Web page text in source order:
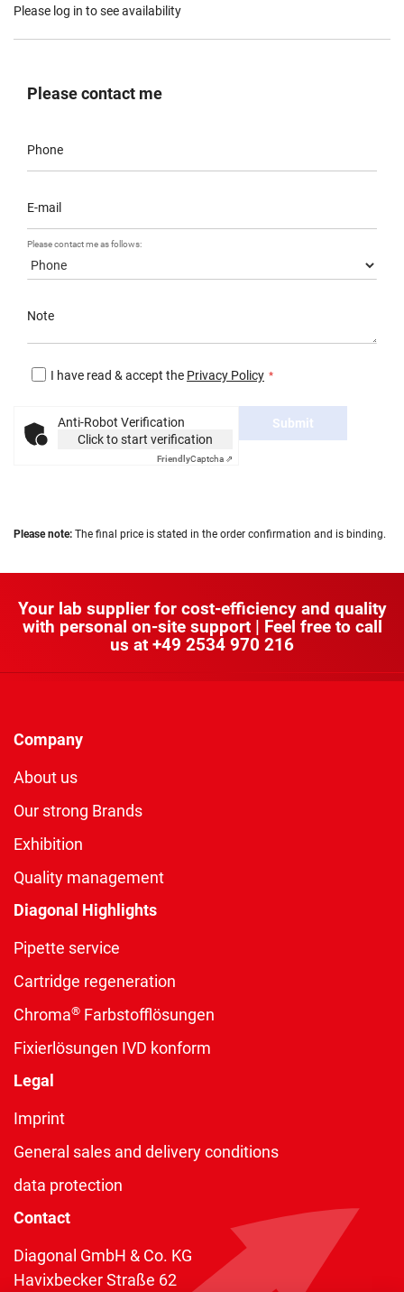
Please log in to see availability
Please contact me
Phone
E-mail
Please contact me as follows:
Note
I have read & accept the Privacy Policy
Anti-Robot Verification
Click to start verification
FriendlyCaptcha ⇗
Submit
Please note: The final price is stated in the order confirmation and is binding.
Your lab supplier for cost-efficiency and quality
with personal on-site support | Feel free to call
us at +49 2534 970 216
Company
About us
Our strong Brands
Exhibition
Quality management
Diagonal Highlights
Pipette service
Cartridge regeneration
Chroma® Farbstofflösungen
Fixierlösungen IVD konform
Legal
Imprint
General sales and delivery conditions
data protection
Contact
Diagonal GmbH & Co. KG
Havixbecker Straße 62